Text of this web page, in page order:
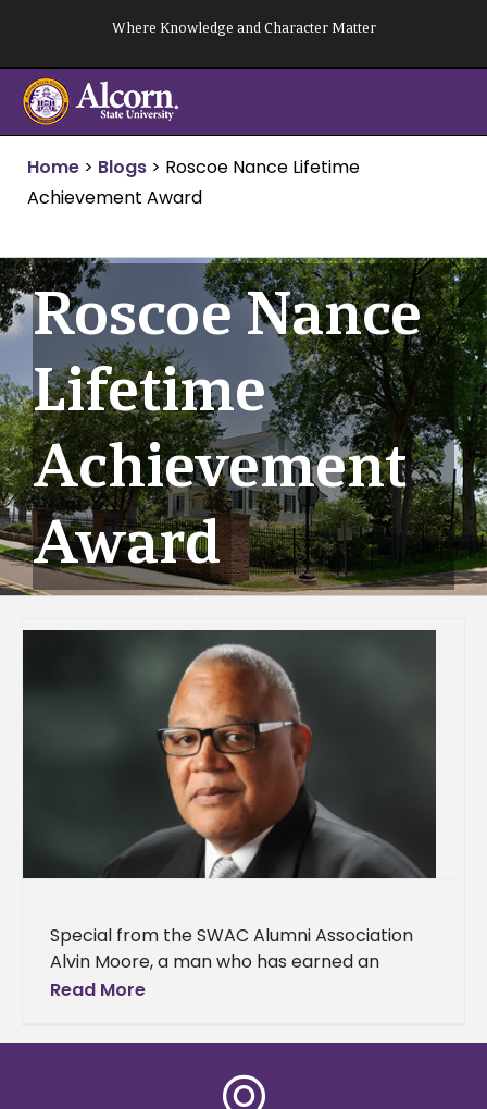
content
Where Knowledge and Character Matter
Home > Blogs > Roscoe Nance Lifetime
Achievement Award
Roscoe Nance
Lifetime
Achievement
Award
Special from the SWAC Alumni Association
Alvin Moore, a man who has earned an
outstanding reputation for his extraordinary
Read More